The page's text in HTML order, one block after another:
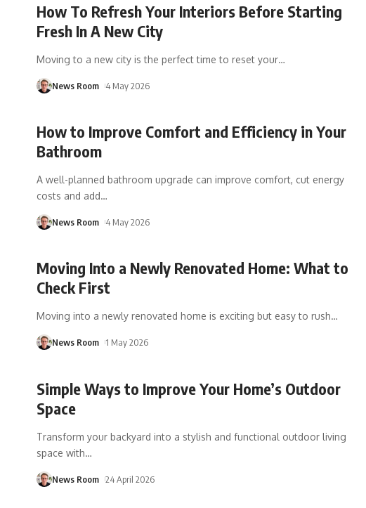
How To Refresh Your Interiors Before Starting
Fresh In A New City
Moving to a new city is the perfect time to reset your…
News Room 4 May 2026
How to Improve Comfort and Efficiency in Your
Bathroom
A well-planned bathroom upgrade can improve comfort, cut energy
costs and add…
News Room 4 May 2026
Moving Into a Newly Renovated Home: What to
Check First
Moving into a newly renovated home is exciting but easy to rush…
News Room 1 May 2026
Simple Ways to Improve Your Home’s Outdoor
Space
Transform your backyard into a stylish and functional outdoor living
space with…
News Room 24 April 2026